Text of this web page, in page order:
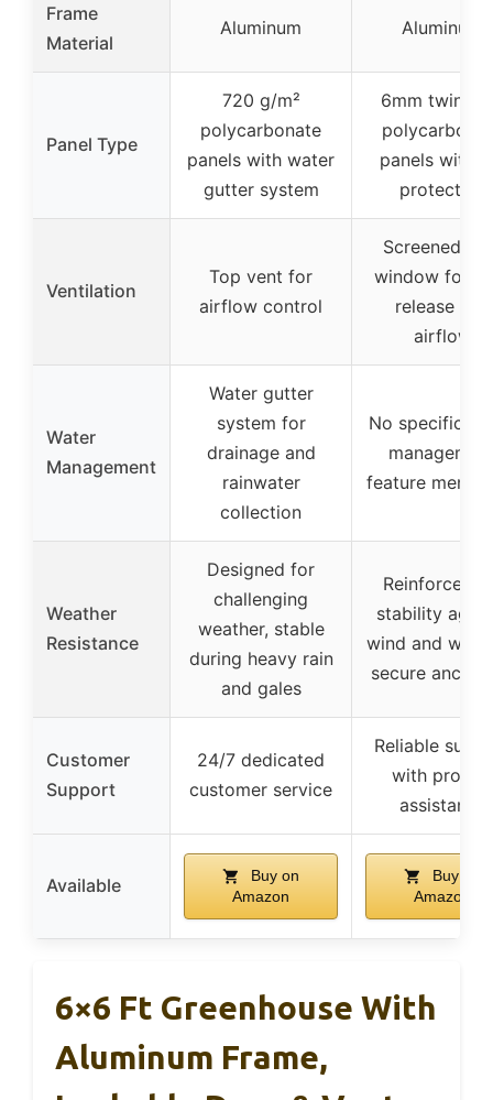
Frame
Material
Aluminum Aluminum
Panel Type
720 g/m²
polycarbonate
panels with water
gutter system
6mm twin-
panels with
protection
Ventilation
Top vent for
airflow control
Screened
window for
release and
airflow
Water
Management
Water gutter
system for
drainage and
rainwater
collection
No specific
feature
Weather
Resistance
Designed for
challenging
weather, stable
during heavy rain
and gales
Reinforced
stability
wind and
secure
Customer
Support
24/7 dedicated
customer service
Reliable
with prompt
assistance
Available
Buy on
Amazon
Buy on
Amazon
6×6 Ft Greenhouse With
Aluminum Frame,